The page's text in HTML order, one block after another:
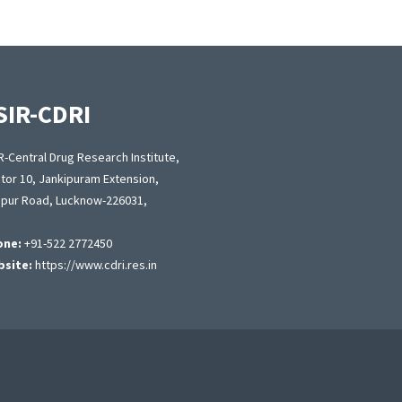
CDRI
Central Drug Research Institute,
10, Jankipuram Extension,
Road, Lucknow-226031,
+91-522 2772450
https://www.cdri.res.in